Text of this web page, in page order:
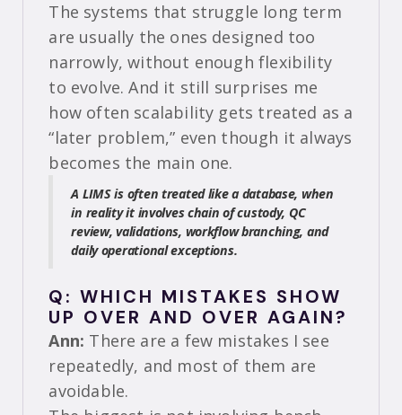
The systems that struggle long term
are usually the ones designed too
narrowly, without enough flexibility
to evolve. And it still surprises me
how often scalability gets treated as a
“later problem,” even though it always
becomes the main one.
A LIMS is often treated like a database, when
in reality it involves chain of custody, QC
review, validations, workflow branching, and
daily operational exceptions.
Q: WHICH MISTAKES SHOW
UP OVER AND OVER AGAIN?
Ann: There are a few mistakes I see
repeatedly, and most of them are
avoidable.